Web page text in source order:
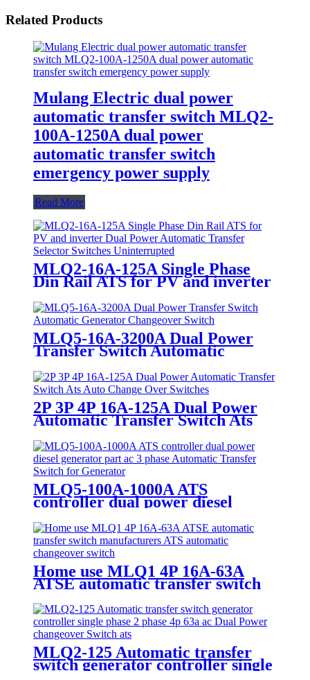
Related Products
Mulang Electric dual power
automatic transfer switch MLQ2-
100A-1250A dual power
automatic transfer switch
emergency power supply
Read More
MLQ2-16A-125A Single Phase
Din Rail ATS for PV and inverter
Selector Switches Uninterrupted
MLQ5-16A-3200A Dual Power
Transfer Switch Automatic
2P 3P 4P 16A-125A Dual Power
Automatic Transfer Switch Ats
MLQ5-100A-1000A ATS
controller dual power diesel
generator part ac 3 phase
Automatic Transfer Switch for
Generator
Home use MLQ1 4P 16A-63A
ATSE automatic transfer switch
changeover switch
MLQ2-125 Automatic transfer
switch generator controller single